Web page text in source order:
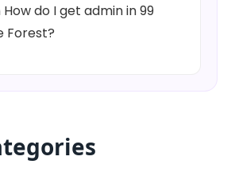
How do I get admin in 99
Forest?